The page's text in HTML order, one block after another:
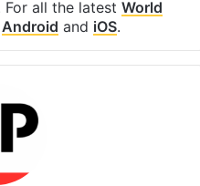
all the latest World
Android and iOS.